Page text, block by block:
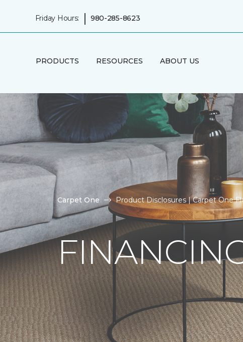
Friday Hours: | 980-285-8623
PRODUCTS RESOURCES ABOUT US
Carpet One Product Disclosures | Carpet One